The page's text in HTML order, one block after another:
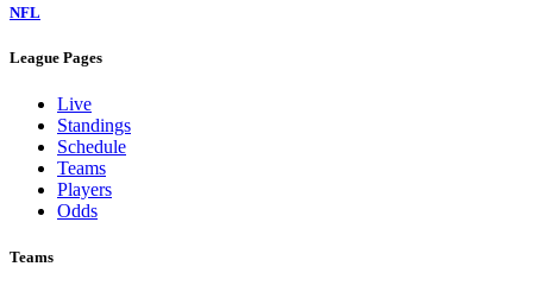
NFL
League Pages
Live
Standings
Schedule
Teams
Players
Odds
Teams